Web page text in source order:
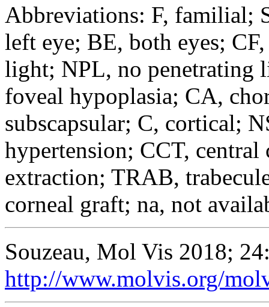
Abbreviations: F, familial;
left eye; BE, both eyes;
light; NPL, no penetrating
foveal hypoplasia; CA,
subscapsular; C, cortical;
hypertension; CCT, central
extraction; TRAB,
corneal graft; na, not
Souzeau, Mol Vis 2018;
http://www.molvis.org/